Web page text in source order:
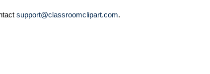
support@classroomclipart.com.